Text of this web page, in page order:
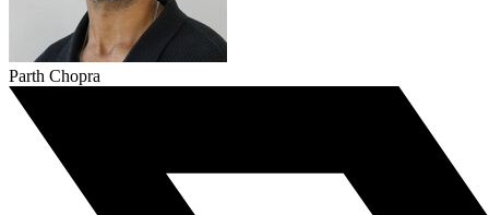
Parth Chopra